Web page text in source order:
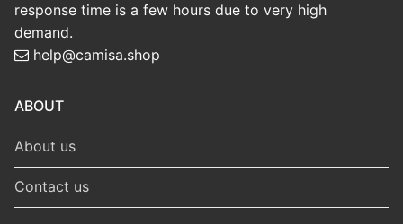
response time is a few hours due to very high
demand.
help@camisa.shop
ABOUT
About us
Contact us